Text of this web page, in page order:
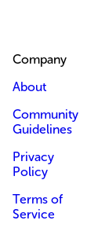
Company
About
Community
Guidelines
Privacy
Policy
Terms of
Service